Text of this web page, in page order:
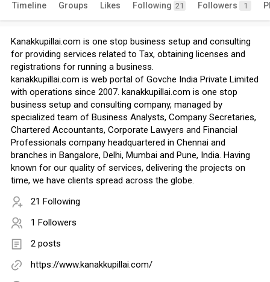
Timeline Groups Likes Following 21 Followers 1
Kanakkupillai.com is one stop business setup and consulting
for providing services related to Tax, obtaining licenses and
registrations for running a business.
kanakkupillai.com is web portal of Govche India Private Limited
with operations since 2007. kanakkupillai.com is one stop
business setup and consulting company, managed by
specialized team of Business Analysts, Company Secretaries,
Chartered Accountants, Corporate Lawyers and Financial
Professionals company headquartered in Chennai and
branches in Bangalore, Delhi, Mumbai and Pune, India. Having
known for our quality of services, delivering the projects on
time, we have clients spread across the globe.
21 Following
1 Followers
2 posts
https://www.kanakkupillai.com/